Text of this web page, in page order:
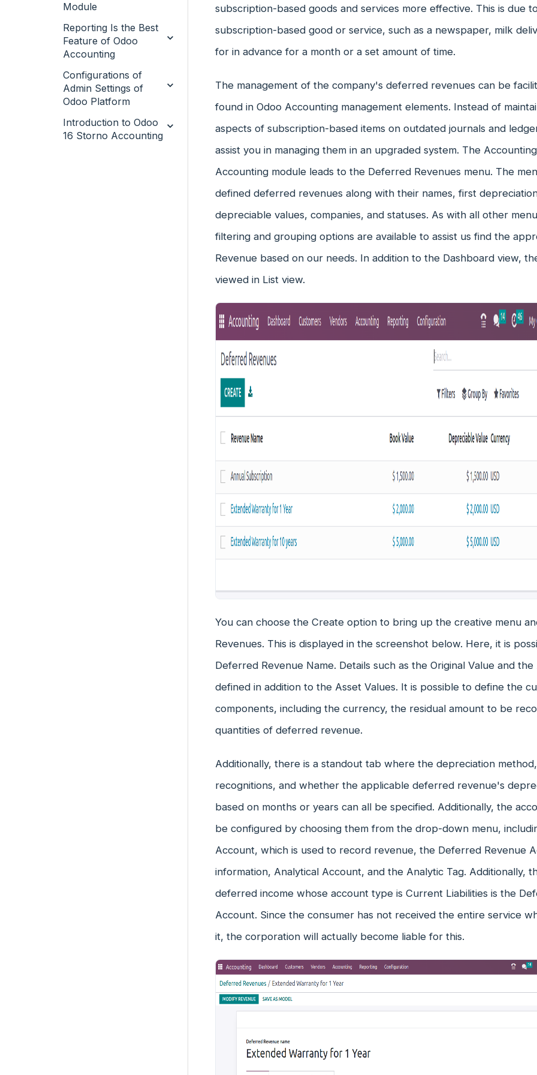
Module
Reporting Is the Best
Feature of Odoo
Accounting
Configurations of
Admin Settings of
Odoo Platform
Introduction to Odoo
16 Storno Accounting
subscription-based goods and services more effective. This is due
subscription-based good or service, such as a newspaper, milk
for in advance for a month or a set amount of time.
The management of the company's deferred revenues can be
found in Odoo Accounting management elements. Instead of
aspects of subscription-based items on outdated journals and
assist you in managing them in an upgraded system. The
Accounting module leads to the Deferred Revenues menu. The
defined deferred revenues along with their names, first
depreciable values, companies, and statuses. As with all other
filtering and grouping options are available to assist us find the
Revenue based on our needs. In addition to the Dashboard view,
viewed in List view.
You can choose the Create option to bring up the creative menu
Revenues. This is displayed in the screenshot below. Here, it is
Deferred Revenue Name. Details such as the Original Value and
defined in addition to the Asset Values. It is possible to define the
components, including the currency, the residual amount to be
quantities of deferred revenue.
Additionally, there is a standout tab where the depreciation
recognitions, and whether the applicable deferred revenue's
based on months or years can all be specified. Additionally, the
be configured by choosing them from the drop-down menu,
Account, which is used to record revenue, the Deferred Revenue
information, Analytical Account, and the Analytic Tag. Additionally,
deferred income whose account type is Current Liabilities is the
Account. Since the consumer has not received the entire service
it, the corporation will actually become liable for this.